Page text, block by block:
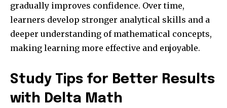
gradually improves confidence. Over time,
learners develop stronger analytical skills and a
deeper understanding of mathematical concepts,
making learning more effective and enjoyable.
Study Tips for Better Results
with Delta Math